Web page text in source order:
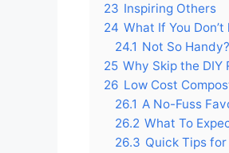
23 Inspiring Others
24 What If You
24.1 Not So
25 Why Skip the DIY
26 Low Cost
26.1 A No-Fuss
26.2 What To
26.3 Quick Tips